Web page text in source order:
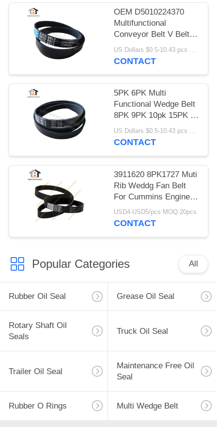
OEM D5010224370
Multifunctional
Conveyor Belt V Belt
5pk1071
US Dollars $0.5-10.43 pcs MOQ:50 Pieces
CONTACT
5PK 6PK Multi
Functional Wedge Belt
8PK 9PK 10pk 15PK V
- Belt
US Dollars $0.5-10.43 pcs MOQ:50 Pieces
CONTACT
3911620 8PK1727 Muti
Rib Weddg Fan Belt
For Cummins Engine
V-Belt 8PK
USD4-USD5/pcs MOQ:20pcs
CONTACT
Popular Categories All
Rubber Oil Seal Grease Oil Seal
Rotary Shaft Oil
Seals
Truck Oil Seal
Trailer Oil Seal
Maintenance Free Oil
Seal
Rubber O Rings Multi Wedge Belt